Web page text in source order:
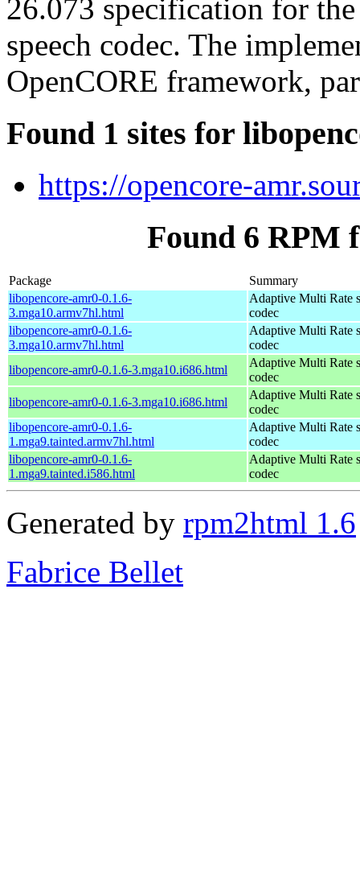
26.073 specification for
speech codec. The
OpenCORE framework,
Found 1 sites for
https://opencore-
Found 6 RPM
Package
Summary
libopencore-amr0-0.1.6-
3.mga10.armv7hl.html
Adaptive Multi Rate
codec
libopencore-amr0-0.1.6-
3.mga10.armv7hl.html
Adaptive Multi Rate
codec
libopencore-amr0-0.1.6-3.mga10.i686.html
Adaptive Multi Rate
codec
libopencore-amr0-0.1.6-3.mga10.i686.html
Adaptive Multi Rate
codec
libopencore-amr0-0.1.6-
1.mga9.tainted.armv7hl.html
Adaptive Multi Rate
codec
libopencore-amr0-0.1.6-
1.mga9.tainted.i586.html
Adaptive Multi Rate
codec
Generated by rpm2html 1.6
Fabrice Bellet